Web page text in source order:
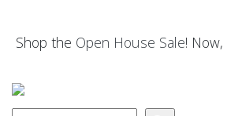
Shop the Open House Sale!